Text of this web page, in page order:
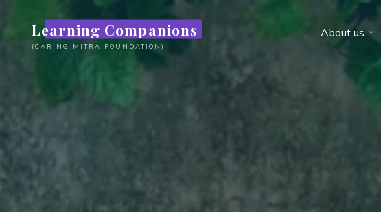
to
content
Learning Companions
(CARING MITRA FOUNDATION)
About us